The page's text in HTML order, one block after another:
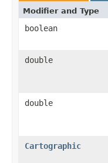
Modifier and Type
boolean
double
double
Cartographic